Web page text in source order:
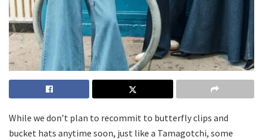
While we don’t plan to recommit to butterfly clips and
bucket hats anytime soon, just like a Tamagotchi, some